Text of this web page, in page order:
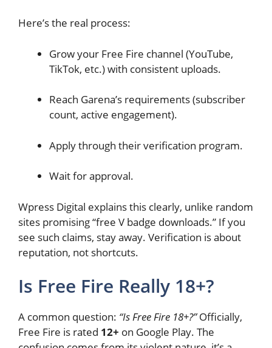
Here’s the real process:
Grow your Free Fire channel (YouTube,
TikTok, etc.) with consistent uploads.
Reach Garena’s requirements (subscriber
count, active engagement).
Apply through their verification program.
Wait for approval.
Wpress Digital explains this clearly, unlike random
sites promising “free V badge downloads.” If you
see such claims, stay away. Verification is about
reputation, not shortcuts.
Is Free Fire Really 18+?
A common question: “Is Free Fire 18+?”Officially,
Free Fire is rated 12+ on Google Play. The